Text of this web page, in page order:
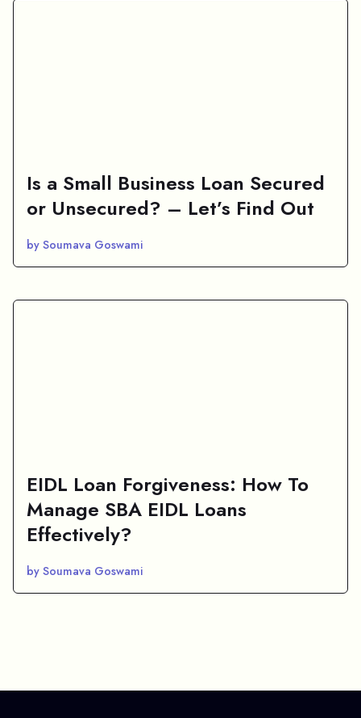
Is a Small Business Loan Secured
or Unsecured? – Let’s Find Out
by Soumava Goswami
EIDL Loan Forgiveness: How To
Manage SBA EIDL Loans
Effectively?
by Soumava Goswami